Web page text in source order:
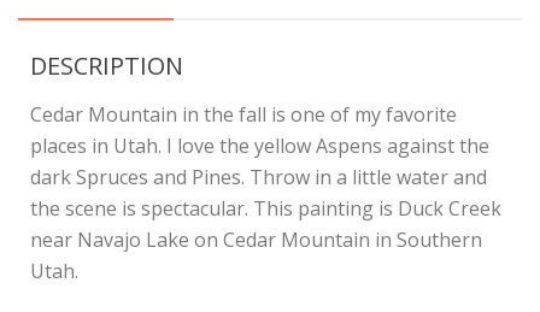
DESCRIPTION
Cedar Mountain in the fall is one of my favorite
places in Utah. I love the yellow Aspens against the
dark Spruces and Pines. Throw in a little water and
the scene is spectacular. This painting is Duck Creek
near Navajo Lake on Cedar Mountain in Southern
Utah.